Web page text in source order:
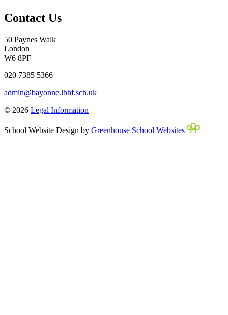
Contact Us
50 Paynes Walk
London
W6 8PF
020 7385 5366
admin@bayonne.lbhf.sch.uk
© 2026 Legal Information
School Website Design by Greenhouse School Websites